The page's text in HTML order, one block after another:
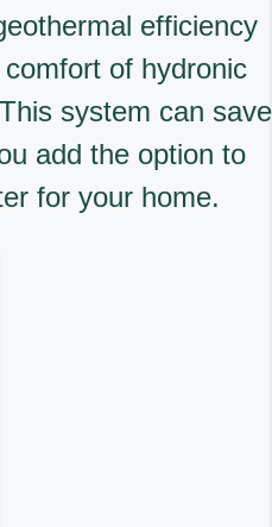
efficiency
of hydronic
system can save
add the option to
for your home.